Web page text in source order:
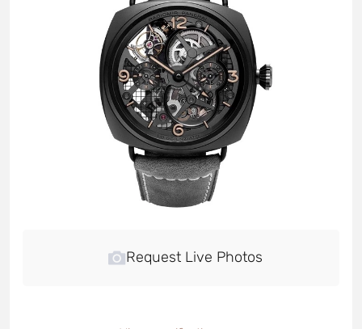
Request Live Photos